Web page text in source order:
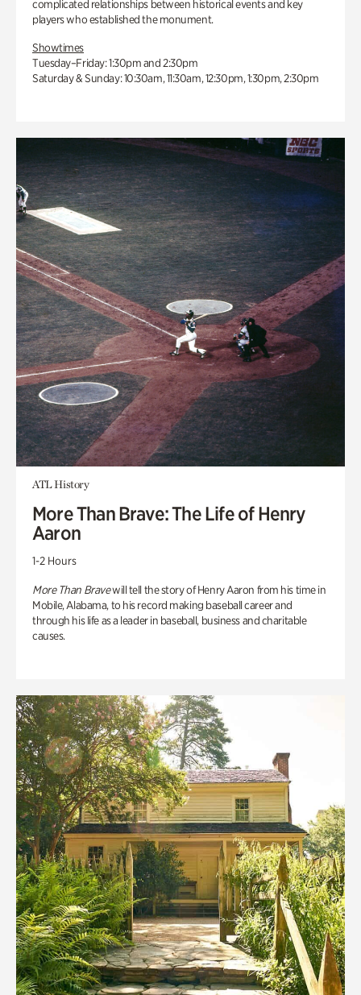
complicated relationships between historical events and key
players who established the monument.
Showtimes
Tuesday–Friday: 1:30pm and 2:30pm
Saturday & Sunday: 10:30am, 11:30am, 12:30pm, 1:30pm, 2:30pm
ATL History
More Than Brave: The Life of Henry
Aaron
1-2 Hours
More Than Bravewill tell the story of Henry Aaron from his time in
Mobile, Alabama, to his record making baseball career and
through his life as a leader in baseball, business and charitable
causes.